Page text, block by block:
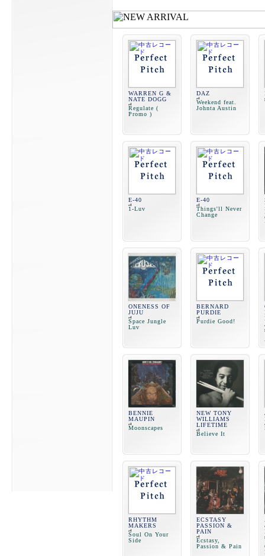
WARREN G &
NATE DOGG
Regulate (
Promo )
DAZ
Weekend feat.
Johnta Austin
E-40
1-Luv
E-40
Things'll Never
Change
ONENESS OF
JUJU
Space Jungle
Luv
BERNARD
PURDIE
Purdie Good!
BENNIE
MAUPIN
Moonscapes
NEW TONY
WILLIAMS
LIFETIME
Believe It
RHYTHM
MAKERS
Soul On Your
Side
ECSTASY
PASSION &
PAIN
Ecstasy,
Passion & Pain